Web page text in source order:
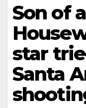
Son of
star
Santa